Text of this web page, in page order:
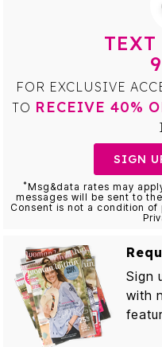
FOR EXCLUSIVE
TO RECEIVE 40%
SIGN
*Msg&data rates may
messages will be sent to
Consent is not a condition of
Sign
with